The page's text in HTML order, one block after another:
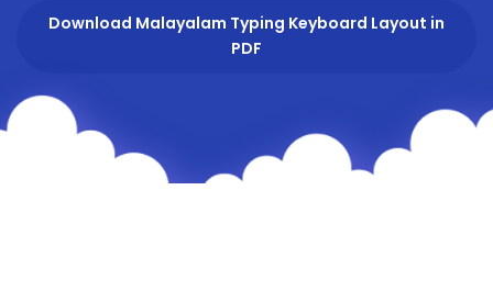
Download Malayalam Typing Keyboard Layout in
PDF